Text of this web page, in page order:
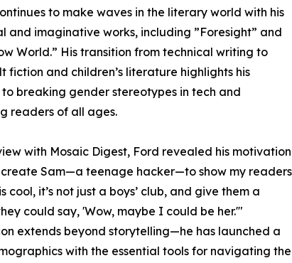
to make waves in the literary world with his
and imaginative works, including ”Foresight” and
World.” His transition from technical writing to
fiction and children’s literature highlights his
breaking gender stereotypes in tech and
readers of all ages.
with Mosaic Digest, Ford revealed his
Sam—a teenage hacker—to show my readers
cool, it’s not just a boys’ club, and give them a
could say, 'Wow, maybe I could be her.'"
extends beyond storytelling—he has launched a
with the essential tools for navigating the